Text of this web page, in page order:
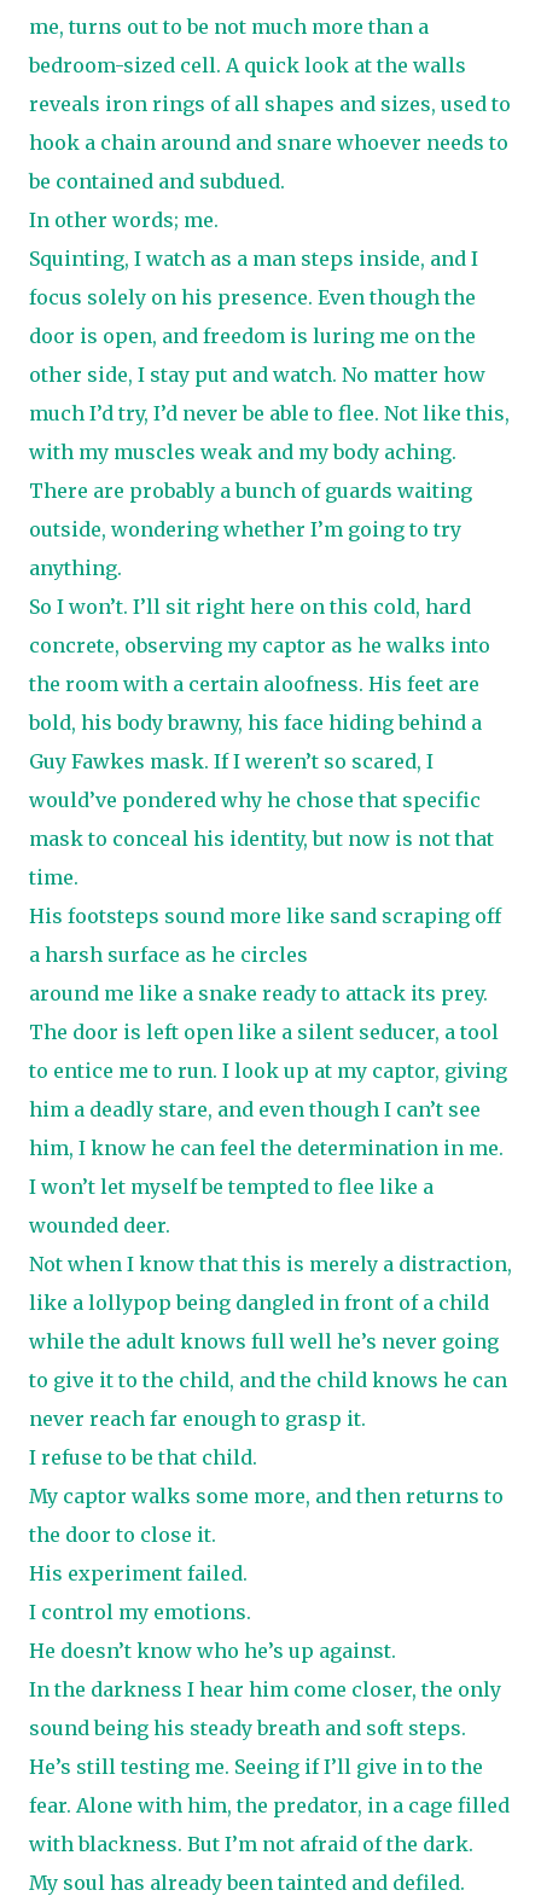
me, turns out to be not much more than a
bedroom-sized cell. A quick look at the walls
reveals iron rings of all shapes and sizes, used to
hook a chain around and snare whoever needs to
be contained and subdued.
In other words; me.
Squinting, I watch as a man steps inside, and I
focus solely on his presence. Even though the
door is open, and freedom is luring me on the
other side, I stay put and watch. No matter how
much I’d try, I’d never be able to flee. Not like this,
with my muscles weak and my body aching.
There are probably a bunch of guards waiting
outside, wondering whether I’m going to try
anything.
So I won’t. I’ll sit right here on this cold, hard
concrete, observing my captor as he walks into
the room with a certain aloofness. His feet are
bold, his body brawny, his face hiding behind a
Guy Fawkes mask. If I weren’t so scared, I
would’ve pondered why he chose that specific
mask to conceal his identity, but now is not that
time.
His footsteps sound more like sand scraping off
a harsh surface as he circles
around me like a snake ready to attack its prey.
The door is left open like a silent seducer, a tool
to entice me to run. I look up at my captor, giving
him a deadly stare, and even though I can’t see
him, I know he can feel the determination in me.
I won’t let myself be tempted to flee like a
wounded deer.
Not when I know that this is merely a distraction,
like a lollypop being dangled in front of a child
while the adult knows full well he’s never going
to give it to the child, and the child knows he can
never reach far enough to grasp it.
I refuse to be that child.
My captor walks some more, and then returns to
the door to close it.
His experiment failed.
I control my emotions.
He doesn’t know who he’s up against.
In the darkness I hear him come closer, the only
sound being his steady breath and soft steps.
He’s still testing me. Seeing if I’ll give in to the
fear. Alone with him, the predator, in a cage filled
with blackness. But I’m not afraid of the dark.
My soul has already been tainted and defiled.